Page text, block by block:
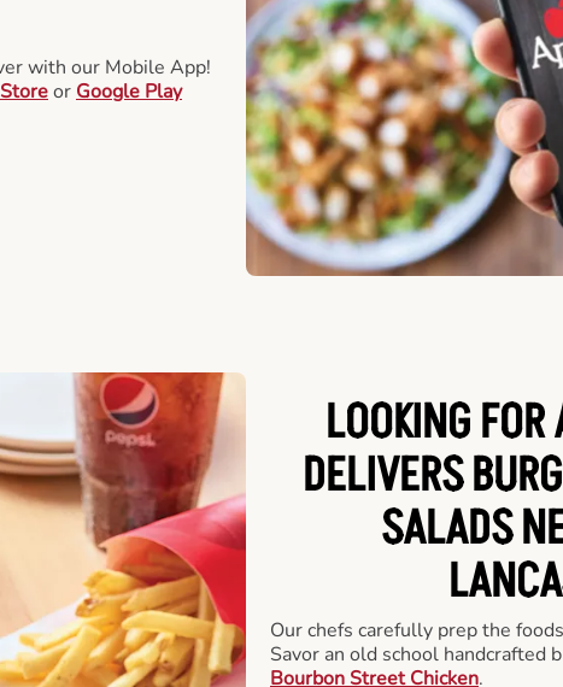
with our Mobile App!
or Google Play
LOOKING
DELIVERS
SALADS
Our chefs carefully prep the
Savor an old school handcrafted
Bourbon Street Chicken.